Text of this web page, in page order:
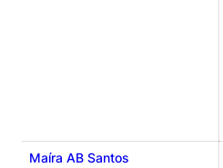
Maíra AB Santos